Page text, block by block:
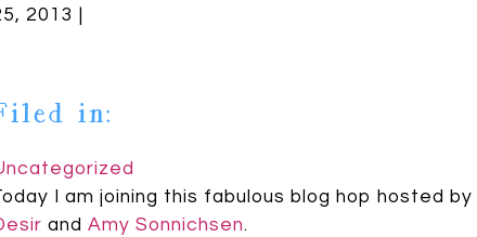
2013 |
in:
I am joining this fabulous blog hop hosted
and Amy Sonnichsen.